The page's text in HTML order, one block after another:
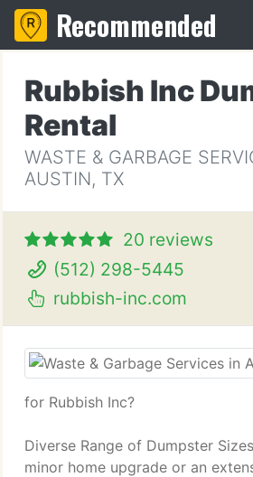
Recommended
Rubbish Inc
Rental
WASTE & GARBAGE
AUSTIN, TX
20 reviews
(512) 298-5445
rubbish-inc.com
for Rubbish Inc?
Diverse Range of Dumpster
minor home upgrade or an